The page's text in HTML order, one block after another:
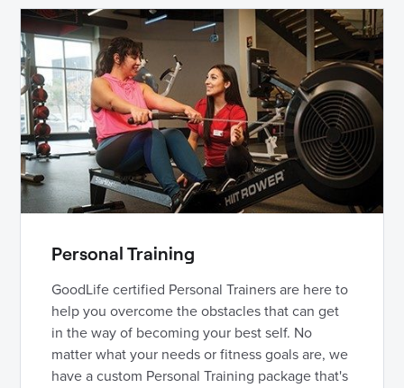
Personal Training
GoodLife certified Personal Trainers are here to
help you overcome the obstacles that can get
in the way of becoming your best self. No
matter what your needs or fitness goals are, we
have a custom Personal Training package that's